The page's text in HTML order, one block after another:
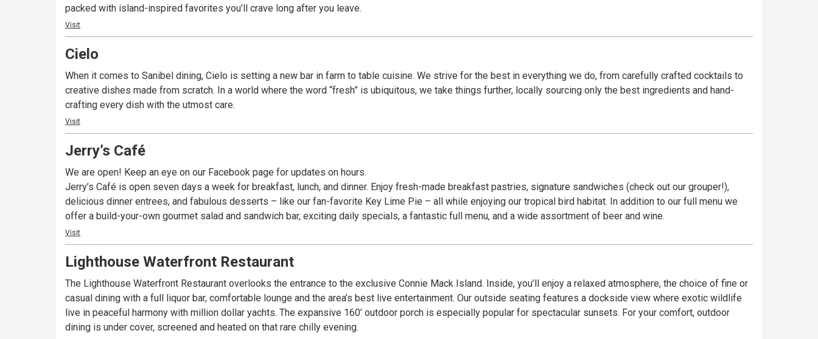
packed with island-inspired favorites you’ll crave long after you leave.
Visit
Cielo
When it comes to Sanibel dining, Cielo is setting a new bar in farm to table cuisine. We strive for the best in everything we do, from carefully crafted cocktails to
creative dishes made from scratch. In a world where the word “fresh” is ubiquitous, we take things further, locally sourcing only the best ingredients and hand-
crafting every dish with the utmost care.
Visit
Jerry’s Café
We are open! Keep an eye on our Facebook page for updates on hours.
Jerry’s Café is open seven days a week for breakfast, lunch, and dinner. Enjoy fresh-made breakfast pastries, signature sandwiches (check out our grouper!),
delicious dinner entrees, and fabulous desserts – like our fan-favorite Key Lime Pie – all while enjoying our tropical bird habitat. In addition to our full menu we
offer a build-your-own gourmet salad and sandwich bar, exciting daily specials, a fantastic full menu, and a wide assortment of beer and wine.
Visit
Lighthouse Waterfront Restaurant
The Lighthouse Waterfront Restaurant overlooks the entrance to the exclusive Connie Mack Island. Inside, you’ll enjoy a relaxed atmosphere, the choice of fine or
casual dining with a full liquor bar, comfortable lounge and the area’s best live entertainment. Our outside seating features a dockside view where exotic wildlife
live in peaceful harmony with million dollar yachts. The expansive 160’ outdoor porch is especially popular for spectacular sunsets. For your comfort, outdoor
dining is under cover, screened and heated on that rare chilly evening.